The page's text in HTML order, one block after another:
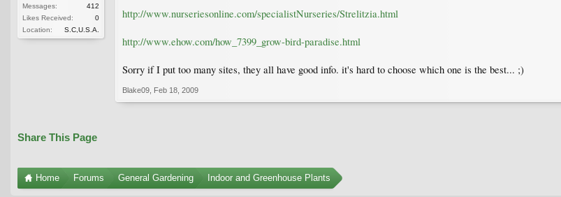
Messages:
412
Likes Received:
0
Location:
S.C,U.S.A.
http://www.nurseriesonline.com/specialistNurseries/Strelitzia.html
http://www.ehow.com/how_7399_grow-bird-paradise.html
Sorry if I put too many sites, they all have good info. it's hard to choose which one is the best... ;)
Blake09 Feb 18, 2009
Share This Page
Home Forums General Gardening Indoor and Greenhouse Plants